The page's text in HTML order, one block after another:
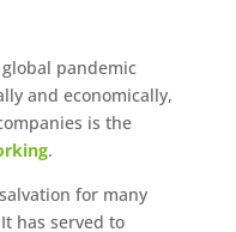
pandemic
and economically,
is the
.
for many
has served to